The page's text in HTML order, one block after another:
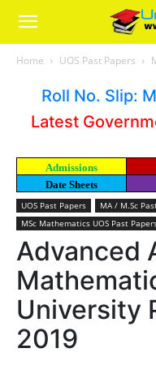
Home UOS Past Papers
Roll No. Slip:
Latest
Admissions
Date Sheets
UOS Past Papers
MA / M.Sc
MSc Mathematics UOS Past
Advanced
University
2019